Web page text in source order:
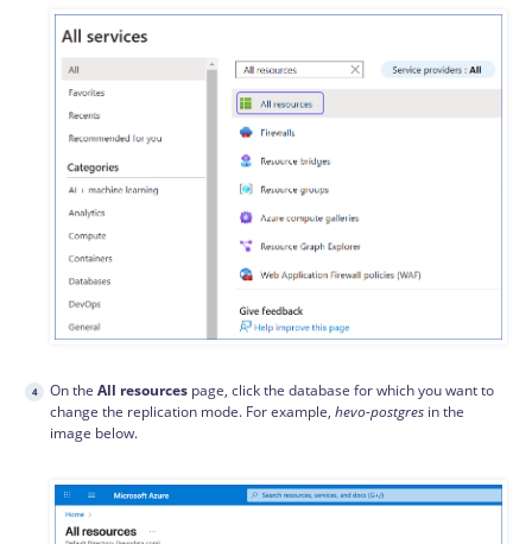
On the All resources page, click the database for which you want to
change the replication mode. For example, hevo-postgres in the
image below.